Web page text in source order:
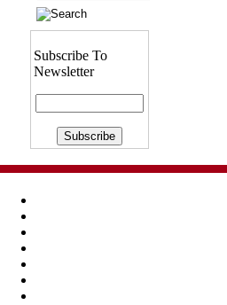
Subscribe To
Newsletter